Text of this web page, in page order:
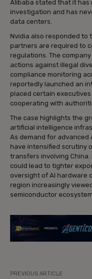
Alibaba stated that it has
investigation and has
data centers.
Nvidia also responded to
partners are required to
regulations. The
actions against illegal
compliance monitoring
reportedly launched an
placed certain
cooperating with
The case highlights the
artificial intelligence
As demand for advanced
have intensified scrutiny
transfers involving
could lead to tighter
oversight of AI hardware
region increasingly
semiconductor ecosystem.
PREVIOUS ARTICLE